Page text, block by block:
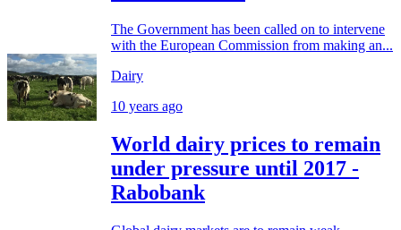
The Government has been called on to intervene
with the European Commission from making an...
Dairy
10 years ago
World dairy prices to remain
under pressure until 2017 -
Rabobank